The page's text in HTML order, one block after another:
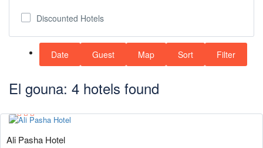
Discounted Hotels
Date Guest Map Sort Filter
El gouna: 4 hotels found
Ali Pasha Hotel